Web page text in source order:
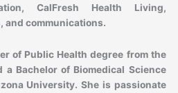
CalFresh Health Living,
and communications.
of Public Health degree from the
Bachelor of Biomedical Science
University. She is passionate